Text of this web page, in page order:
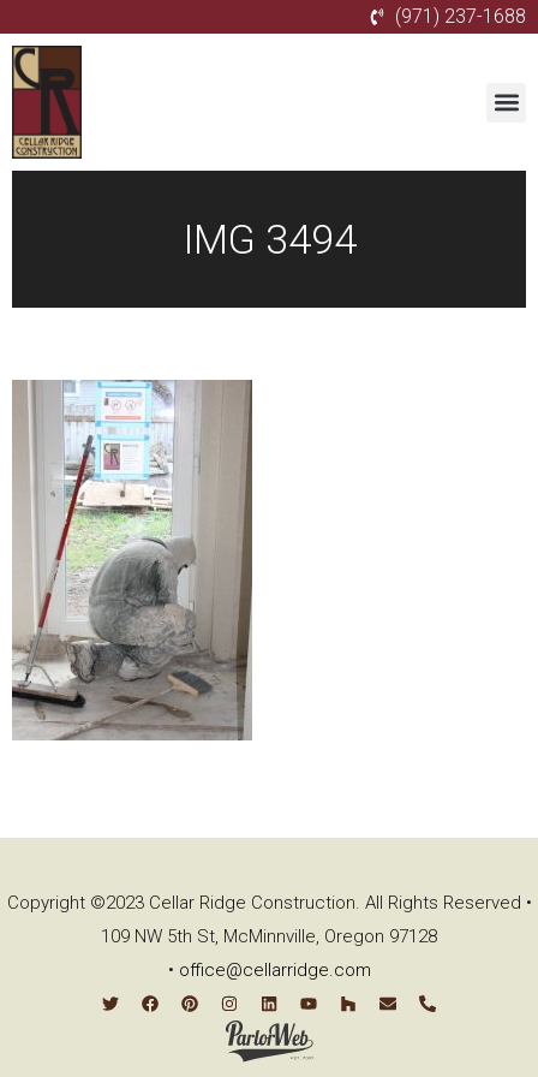
(971) 237-1688
IMG 3494
Copyright ©2023 Cellar Ridge Construction. All Rights Reserved •
109 NW 5th St, McMinnville, Oregon 97128
• office@cellarridge.com